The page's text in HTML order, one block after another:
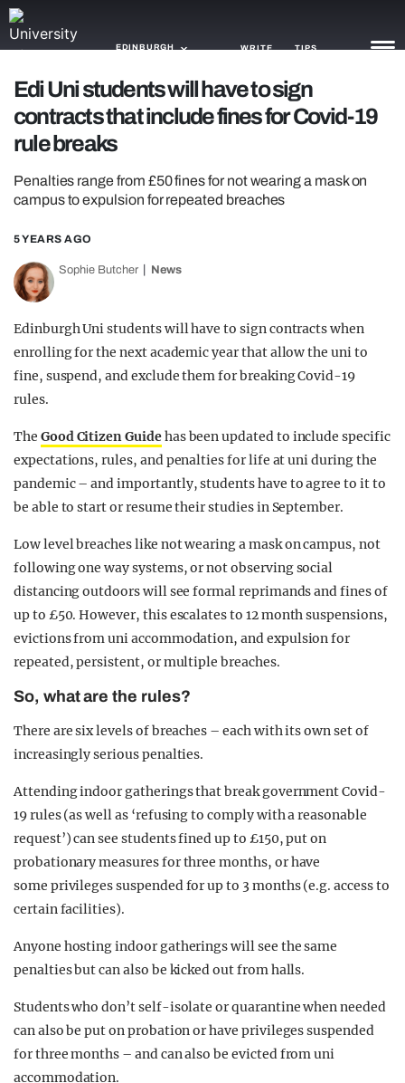
EDINBURGH WRITE TIPS
NEWS
TRASH
TRENDS
OPINION
GUIDES
Edi Uni students will have to sign
contracts that include fines for Covid-19
rule breaks
Penalties range from £50 fines for not wearing a mask on
campus to expulsion for repeated breaches
5 YEARS AGO
Sophie Butcher News
Edinburgh Uni students will have to sign contracts when
enrolling for the next academic year that allow the uni to
fine, suspend, and exclude them for breaking Covid-19
rules.
The Good Citizen Guidehas been updated to include specific
expectations, rules, and penalties for life at uni during the
pandemic – and importantly, students have to agree to it to
be able to start or resume their studies in September.
Low level breaches like not wearing a mask on campus, not
following one way systems, or not observing social
distancing outdoors will see formal reprimands and fines of
up to £50. However, this escalates to 12 month suspensions,
evictions from uni accommodation, and expulsion for
repeated, persistent, or multiple breaches.
So, what are the rules?
There are six levels of breaches – each with its own set of
increasingly serious penalties.
Attending indoor gatherings that break government Covid-
19 rules (as well as ‘refusing to comply with a reasonable
request’) can see students fined up to £150, put on
probationary measures for three months, or have
some privileges suspended for up to 3 months (e.g. access to
certain facilities).
Anyone hosting indoor gatherings will see the same
penalties but can also be kicked out from halls.
Students who don’t self-isolate or quarantine when needed
can also be put on probation or have privileges suspended
for three months – and can also be evicted from uni
accommodation.